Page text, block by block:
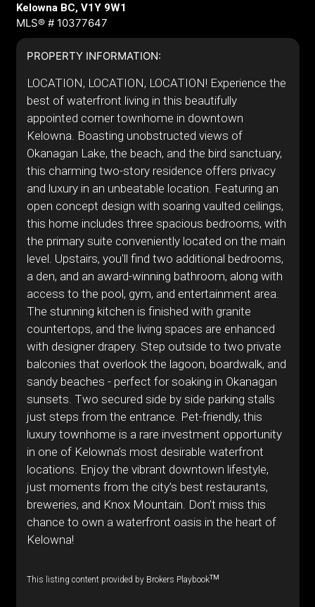
Kelowna BC, V1Y 9W1
MLS® # 10377647
PROPERTY INFORMATION:
LOCATION, LOCATION, LOCATION! Experience the
best of waterfront living in this beautifully
appointed corner townhome in downtown
Kelowna. Boasting unobstructed views of
Okanagan Lake, the beach, and the bird sanctuary,
this charming two-story residence offers privacy
and luxury in an unbeatable location. Featuring an
open concept design with soaring vaulted ceilings,
this home includes three spacious bedrooms, with
the primary suite conveniently located on the main
level. Upstairs, you'll find two additional bedrooms,
a den, and an award-winning bathroom, along with
access to the pool, gym, and entertainment area.
The stunning kitchen is finished with granite
countertops, and the living spaces are enhanced
with designer drapery. Step outside to two private
balconies that overlook the lagoon, boardwalk, and
sandy beaches - perfect for soaking in Okanagan
sunsets. Two secured side by side parking stalls
just steps from the entrance. Pet-friendly, this
luxury townhome is a rare investment opportunity
in one of Kelowna’s most desirable waterfront
locations. Enjoy the vibrant downtown lifestyle,
just moments from the city’s best restaurants,
breweries, and Knox Mountain. Don’t miss this
chance to own a waterfront oasis in the heart of
Kelowna!
This listing content provided by Brokers PlaybookTM